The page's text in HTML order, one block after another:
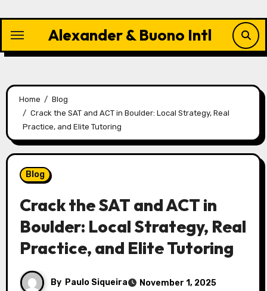
content
Alexander & Buono Intl
Home
Blog
Crack the SAT and ACT in Boulder: Local Strategy, Real
Practice, and Elite Tutoring
Blog
Crack the SAT and ACT in
Boulder: Local Strategy, Real
Practice, and Elite Tutoring
By Paulo Siqueira November 1, 2025